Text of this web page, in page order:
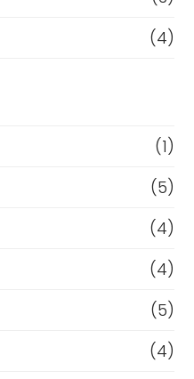
(4)
(1)
(5)
(4)
(4)
(5)
(4)